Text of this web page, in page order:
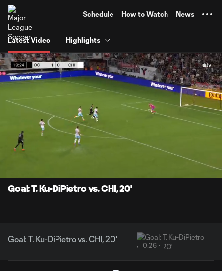
Schedule How to Watch News
Latest Video Highlights
Current
0:10
:
Goal: T. Ku-DiPietro vs. CHI, 20'
Goal: T. Ku-DiPietro vs. CHI, 20'
0:26